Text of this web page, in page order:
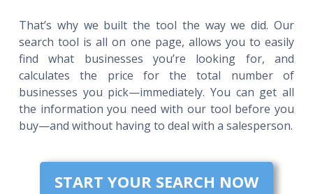
That’s why we built the tool the way we did. Our
search tool is all on one page, allows you to easily
find what businesses you’re looking for, and
calculates the price for the total number of
businesses you pick—immediately. You can get all
the information you need with our tool before you
buy—and without having to deal with a salesperson.
START YOUR SEARCH NOW